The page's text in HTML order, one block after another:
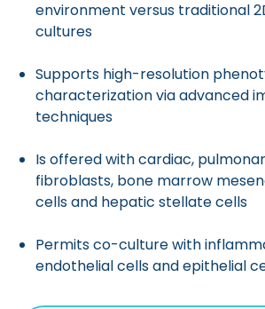
environment versus traditional
cultures
Supports high-resolution
characterization via advanced
techniques
Is offered with cardiac,
fibroblasts, bone marrow
cells and hepatic stellate cells
Permits co-culture with
endothelial cells and epithelial